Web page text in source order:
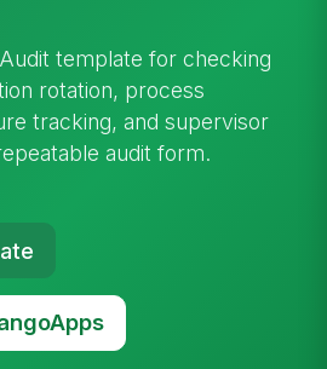
template for checking
rotation, process
tracking, and supervisor
audit form.